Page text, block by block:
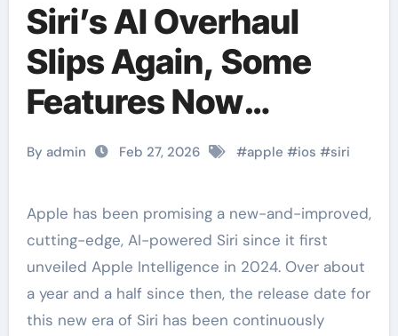
Siri’s AI Overhaul
Slips Again, Some
Features Now
Expected in iOS 27
By admin Feb 27, 2026 #apple #ios #siri
Apple has been promising a new-and-improved,
cutting-edge, AI-powered Siri since it first
unveiled Apple Intelligence in 2024. Over about
a year and a half since then, the release date for
this new era of Siri has been continuously